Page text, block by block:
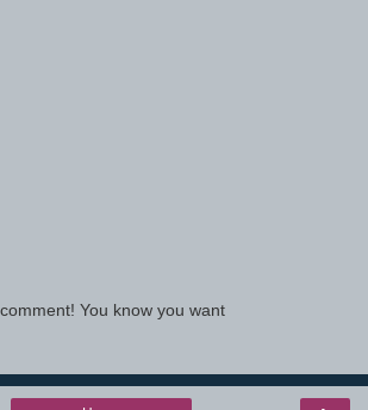
You know you want